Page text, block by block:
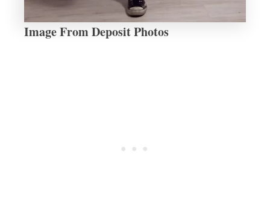
Image From Deposit Photos